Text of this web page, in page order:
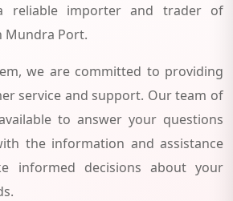
reliable importer and trader of
Mundra Port.
we are committed to providing
service and support. Our team of
to answer your questions
the information and assistance
informed decisions about your